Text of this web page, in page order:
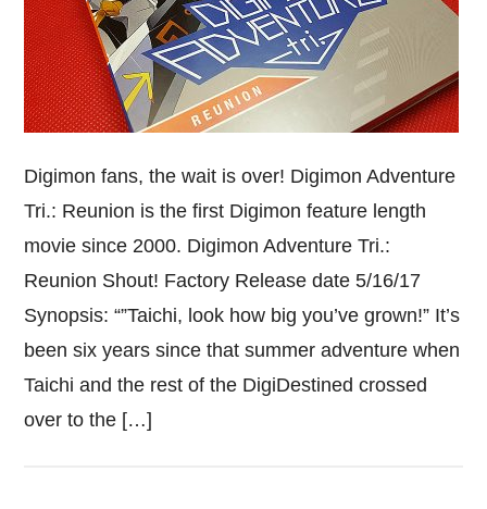
Digimon fans, the wait is over! Digimon Adventure
Tri.: Reunion is the first Digimon feature length
movie since 2000. Digimon Adventure Tri.:
Reunion Shout! Factory Release date 5/16/17
Synopsis: “”Taichi, look how big you’ve grown!” It’s
been six years since that summer adventure when
Taichi and the rest of the DigiDestined crossed
over to the […]